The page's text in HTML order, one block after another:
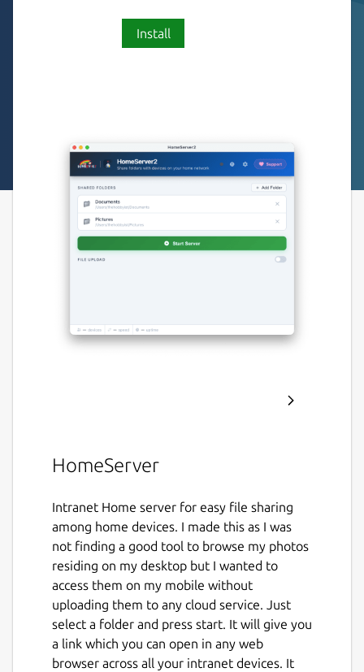
Install
HomeServer
Intranet Home server for easy file sharing
among home devices. I made this as I was
not finding a good tool to browse my photos
residing on my desktop but I wanted to
access them on my mobile without
uploading them to any cloud service. Just
select a folder and press start. It will give you
a link which you can open in any web
browser across all your intranet devices. It